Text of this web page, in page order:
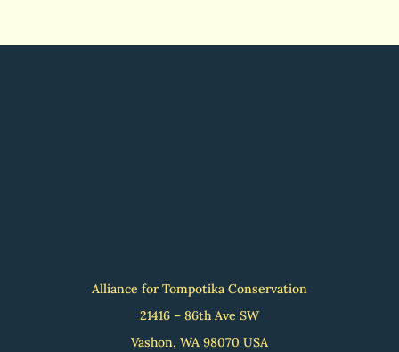
Alliance for Tompotika Conservation
21416 – 86th Ave SW
Vashon, WA 98070 USA